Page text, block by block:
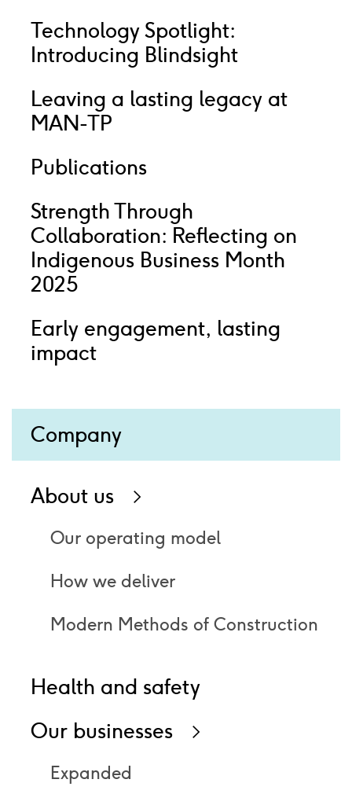
Technology Spotlight:
Introducing Blindsight
Leaving a lasting legacy at
MAN-TP
Publications
Strength Through
Collaboration: Reflecting on
Indigenous Business Month
2025
Early engagement, lasting
impact
Company
About us
Our operating model
How we deliver
Modern Methods of Construction
Health and safety
Our businesses
Expanded